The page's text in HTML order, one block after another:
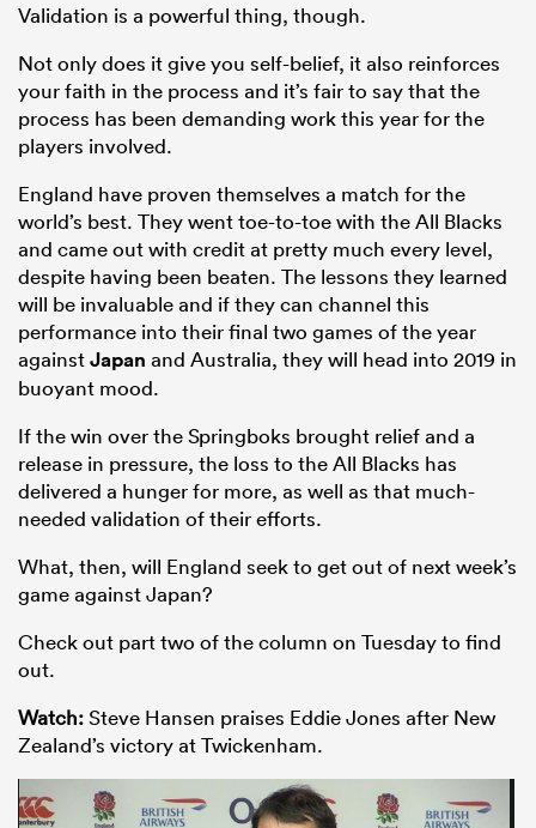
Validation is a powerful thing, though.
Not only does it give you self-belief, it also reinforces
your faith in the process and it’s fair to say that the
process has been demanding work this year for the
players involved.
England have proven themselves a match for the
world’s best. They went toe-to-toe with the All Blacks
and came out with credit at pretty much every level,
despite having been beaten. The lessons they learned
will be invaluable and if they can channel this
performance into their final two games of the year
againstJapan and Australia, they will head into 2019 in
buoyant mood.
If the win over the Springboks brought relief and a
release in pressure, the loss to the All Blacks has
delivered a hunger for more, as well as that much-
needed validation of their efforts.
What, then, will England seek to get out of next week’s
game against Japan?
Check out part two of the column on Tuesday to find
out.
Watch:Steve Hansen praises Eddie Jones after New
Zealand’s victory at Twickenham.